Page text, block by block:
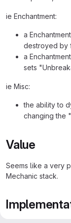
ie Enchantment:
a
destroyed by
a
sets
ie Misc:
the ability to
changing the
Value
Seems like a very
Mechanic stack.